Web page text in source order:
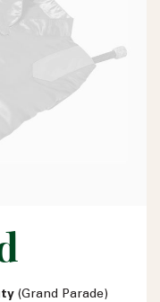
(Grand Parade)